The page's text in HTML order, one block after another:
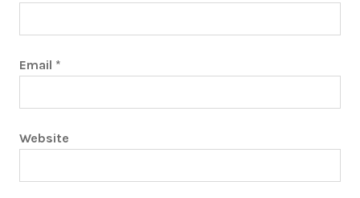
Email *
Website